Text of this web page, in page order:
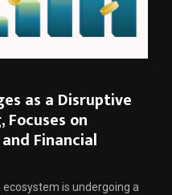
as a Disruptive
Focuses on
Financial
is undergoing a